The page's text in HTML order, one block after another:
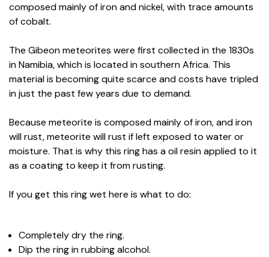
composed mainly of iron and nickel, with trace amounts
of cobalt.
The Gibeon meteorites were first collected in the 1830s
in Namibia, which is located in southern Africa. This
material is becoming quite scarce and costs have tripled
in just the past few years due to demand.
Because meteorite is composed mainly of iron, and iron
will rust, meteorite will rust if left exposed to water or
moisture. That is why this ring has a oil resin applied to it
as a coating to keep it from rusting.
If you get this ring wet here is what to do:
Completely dry the ring.
Dip the ring in rubbing alcohol.